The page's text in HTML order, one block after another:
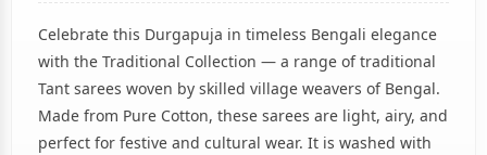
Celebrate this Durgapuja in timeless Bengali elegance
with the Traditional Collection — a range of traditional
Tant sarees woven by skilled village weavers of Bengal.
Made from Pure Cotton, these sarees are light, airy, and
perfect for festive and cultural wear. It is washed with